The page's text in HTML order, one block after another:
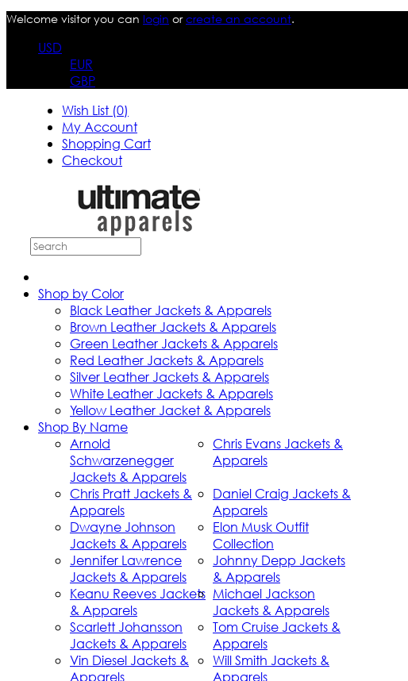
Welcome visitor you can login orcreate an account.
USD
EUR
GBP
Wish List (0)
My Account
Shopping Cart
Checkout
Shop by Color
Black Leather Jackets & Apparels
Brown Leather Jackets & Apparels
Green Leather Jackets & Apparels
Red Leather Jackets & Apparels
Silver Leather Jackets & Apparels
White Leather Jackets & Apparels
Yellow Leather Jacket & Apparels
Shop By Name
Arnold
Schwarzenegger
Jackets & Apparels
Chris Evans Jackets &
Apparels
Chris Pratt Jackets &
Apparels
Daniel Craig Jackets &
Apparels
Dwayne Johnson
Jackets & Apparels
Elon Musk Outfit
Collection
Jennifer Lawrence
Jackets & Apparels
Johnny Depp Jackets
& Apparels
Keanu Reeves Jackets
& Apparels
Michael Jackson
Jackets & Apparels
Scarlett Johansson
Jackets & Apparels
Tom Cruise Jackets &
Apparels
Vin Diesel Jackets &
Apparels
Will Smith Jackets &
Apparels